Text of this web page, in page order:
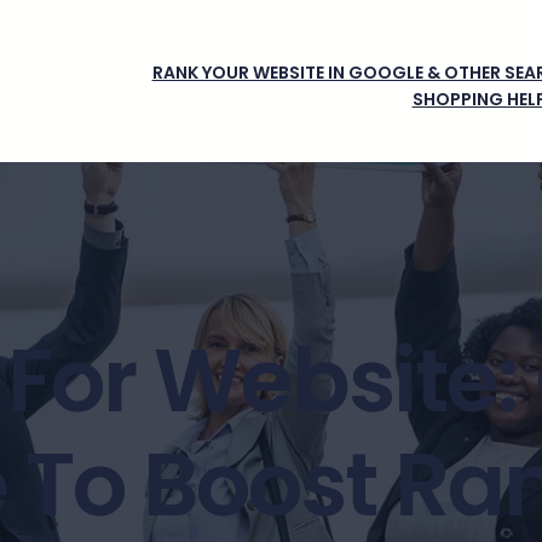
RANK YOUR WEBSITE IN GOOGLE & OTHER
SHOPPING
Boost